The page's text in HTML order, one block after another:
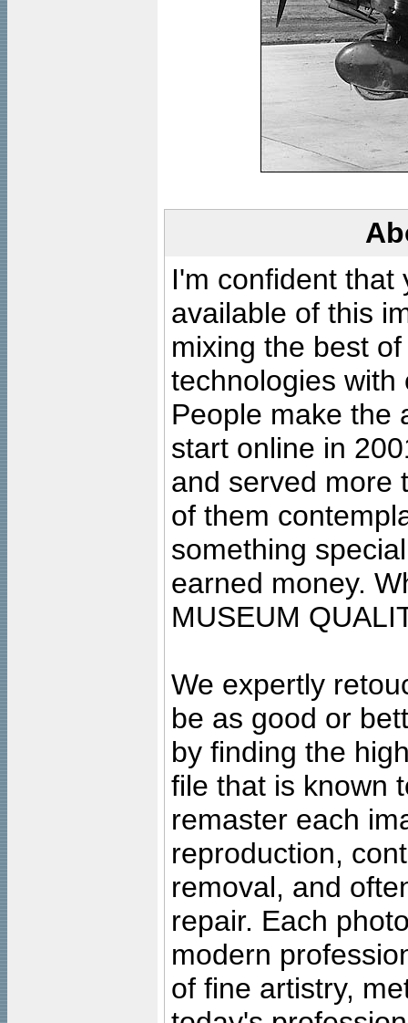
I'm confident that
available of this
mixing the best
technologies with
People make the
start online in
and served more
of them
something
earned money.
MUSEUM
We expertly
be as good or
by finding the
file that is known
remaster each
reproduction,
removal, and
repair. Each
modern
of fine artistry,